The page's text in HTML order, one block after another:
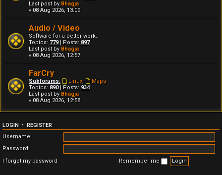
Last post by Bhagja
« 08 Aug 2026, 13:09
Audio / Video
Software for a better work..
Topics: 779| Posts: 897
Last post by Bhagja
« 08 Aug 2026, 12:57
FarCry
Subforums: Linux,
Maps
Topics: 890| Posts: 934
Last post by Bhagja
« 08 Aug 2026, 12:58
LOGIN • REGISTER
Username:
Password:
I forgot my password
Remember me